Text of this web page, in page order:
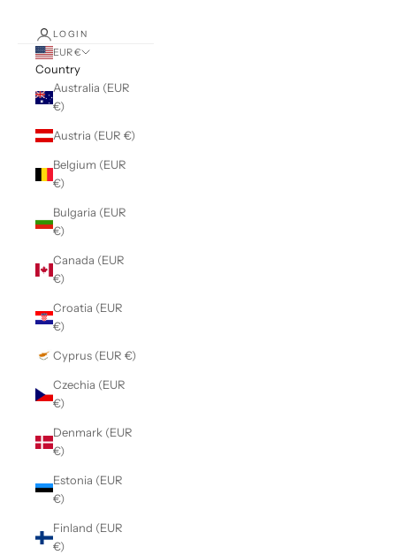
LOGIN
EUR €
Country
Australia (EUR
€)
Austria (EUR €)
Belgium (EUR
€)
Bulgaria (EUR
€)
Canada (EUR
€)
Croatia (EUR
€)
Cyprus (EUR €)
Czechia (EUR
€)
Denmark (EUR
€)
Estonia (EUR
€)
Finland (EUR
€)